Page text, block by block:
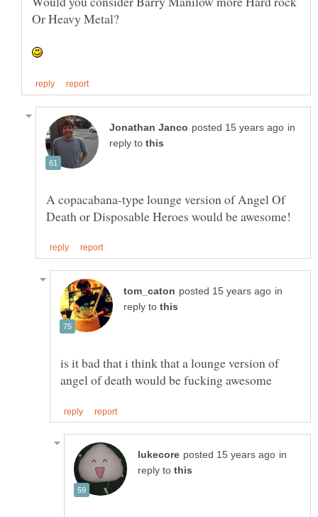
in
reply to
A copacabana-type lounge version of Angel Of
in
reply to
is it bad that i think that a lounge version of
in
reply to